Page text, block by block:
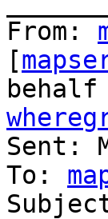
From:
[
Sent:
To: